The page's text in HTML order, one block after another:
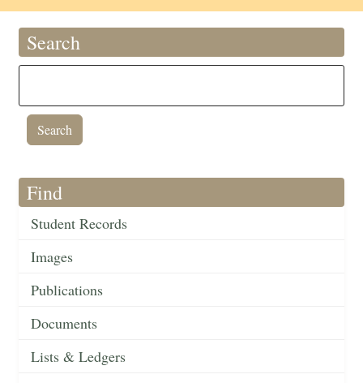
Search
Find
Student Records
Images
Publications
Documents
Lists & Ledgers